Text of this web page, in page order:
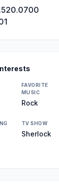
FAVORITE
MUSIC
Rock
TV SHOW
Sherlock